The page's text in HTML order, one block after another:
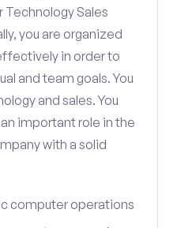
Technology Sales
you are organized
in order to
and team goals. You
and sales. You
important role in the
with a solid
computer operations